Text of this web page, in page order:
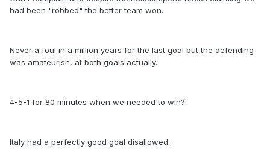
had been "robbed" the better team won.
Never a foul in a million years for the last goal but the defending
was amateurish, at both goals actually.
4-5-1 for 80 minutes when we needed to win?
Italy had a perfectly good goal disallowed.